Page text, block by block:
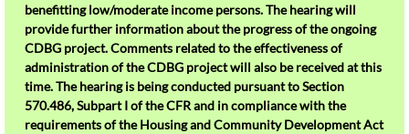
See the Monthly Calendar ?
benefitting low/moderate income persons. The hearing will
provide further information about the progress of the ongoing
CDBG project. Comments related to the effectiveness of
administration of the CDBG project will also be received at this
time. The hearing is being conducted pursuant to Section
570.486, Subpart I of the CFR and in compliance with the
requirements of the Housing and Community Development Act